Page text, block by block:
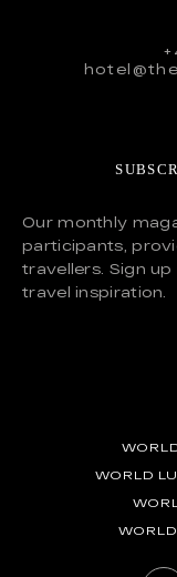
Our monthly
participants,
travellers. Sign
travel inspiration.
WORLD